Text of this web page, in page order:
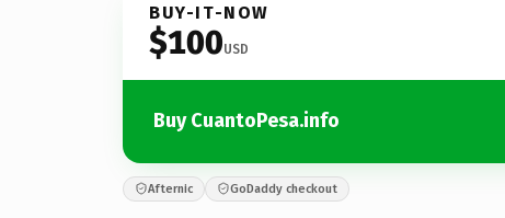
BUY-IT-NOW
$100USD
Buy CuantoPesa.info
Afternic GoDaddy checkout